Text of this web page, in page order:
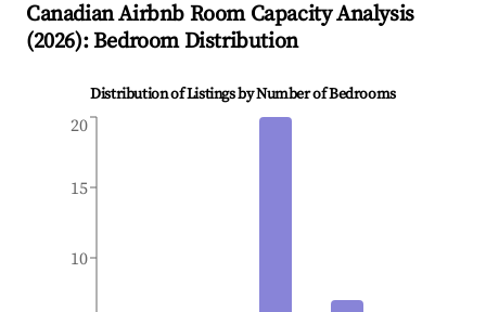
CanadianAirbnb Room Capacity Analysis
(2026): Bedroom Distribution
Distribution of Listings by Number of Bedrooms
10
15
20